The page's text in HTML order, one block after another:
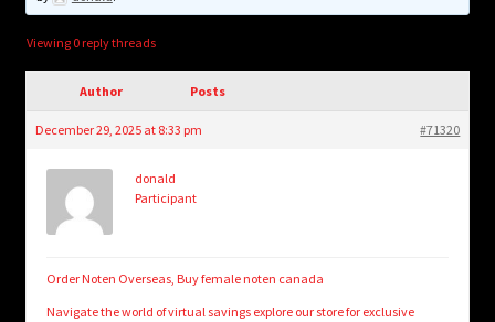
Login/Create Account
Viewing 0 reply threads
Author Posts
December 29, 2025 at 8:33 pm #71320
donald
Participant
Order Noten Overseas, Buy female noten canada
Navigate the world of virtual savings explore our store for exclusive